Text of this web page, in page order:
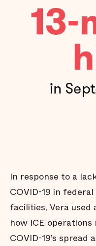
In response to a
COVID-19 in
facilities, Vera used
how ICE
COVID-19’s spread